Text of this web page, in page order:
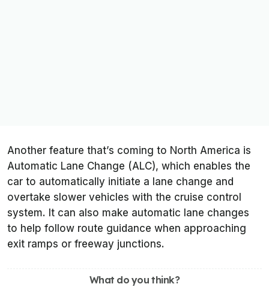
Another feature that’s coming to North America is
Automatic Lane Change (ALC), which enables the
car to automatically initiate a lane change and
overtake slower vehicles with the cruise control
system. It can also make automatic lane changes
to help follow route guidance when approaching
exit ramps or freeway junctions.
What do you think?